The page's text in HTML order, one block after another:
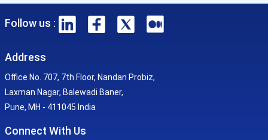
Follow us :
Address
Office No. 707, 7th Floor, Nandan Probiz,
Laxman Nagar, Balewadi Baner,
Pune, MH - 411045 India
Connect With Us